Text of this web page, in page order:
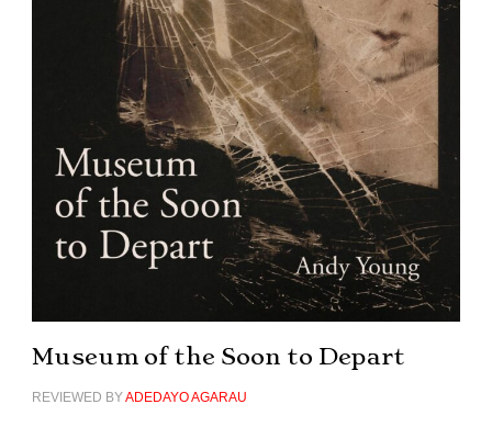
Museum of the Soon to Depart
REVIEWED BYADEDAYO AGARAU